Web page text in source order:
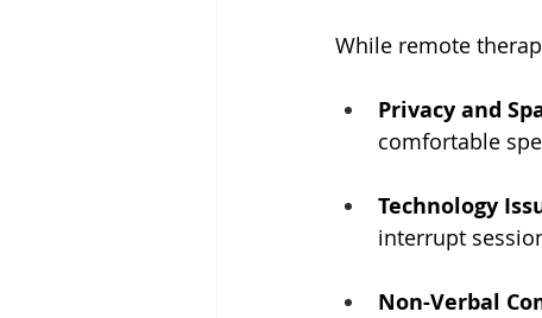
While remote
Privacy and
comfortable
Technology
interrupt
Non-Verbal